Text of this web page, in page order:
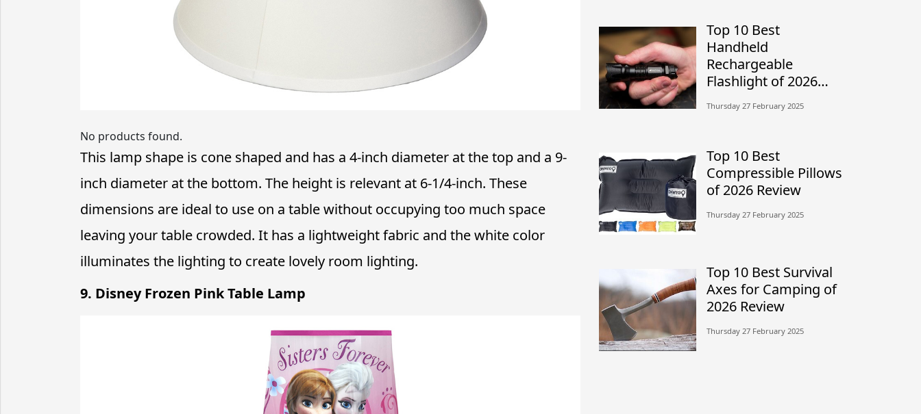
No products found.
This lamp shape is cone shaped and has a 4-inch diameter at the top and a 9-
inch diameter at the bottom. The height is relevant at 6-1/4-inch. These
dimensions are ideal to use on a table without occupying too much space
leaving your table crowded. It has a lightweight fabric and the white color
illuminates the lighting to create lovely room lighting.
9. Disney Frozen Pink Table Lamp
Top 10 Best
Handheld
Rechargeable
Flashlight of 2026
Thursday 27 February 2025
Top 10 Best
Compressible Pillows
of 2026 Review
Thursday 27 February 2025
Top 10 Best Survival
Axes for Camping of
2026 Review
Thursday 27 February 2025